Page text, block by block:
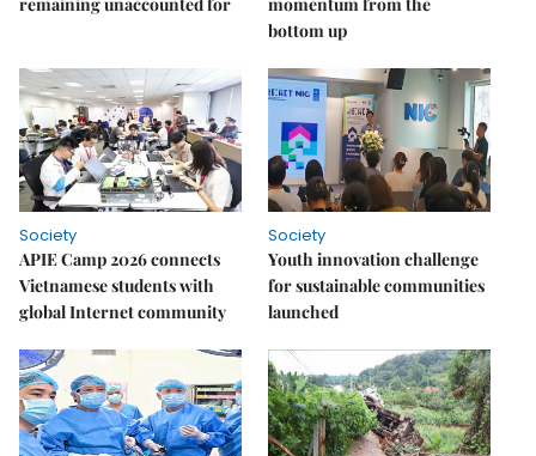
bottom up
Society
APIE Camp 2026 connects
Vietnamese students with
global Internet community
Society
Youth innovation challenge
for sustainable communities
launched